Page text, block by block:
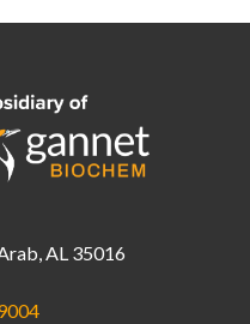
AL 35016